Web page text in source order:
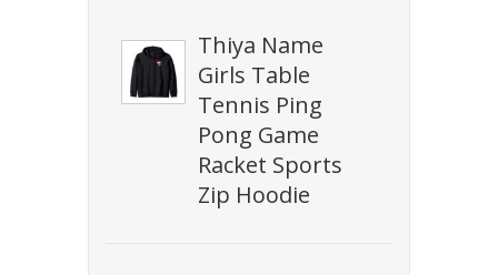
Thiya Name
Girls Table
Tennis Ping
Pong Game
Racket Sports
Zip Hoodie